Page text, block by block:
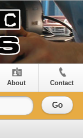
About Contact
Go